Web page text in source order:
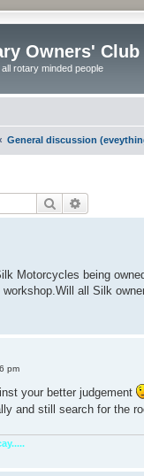
Owners' Club
rotary minded people
General discussion
Search
Motorcycles being
all Silk
pm
your better judgement
and still search for the